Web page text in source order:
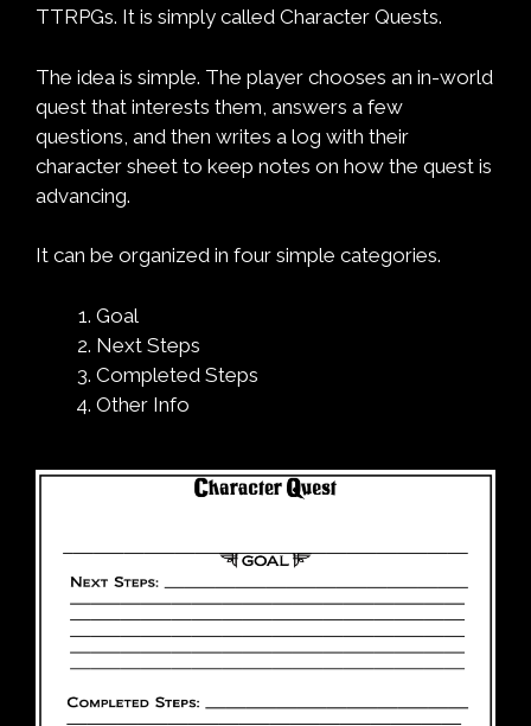
TTRPGs. It is simply called Character Quests.
The idea is simple. The player chooses an in-world
quest that interests them, answers a few
questions, and then writes a log with their
character sheet to keep notes on how the quest is
advancing.
It can be organized in four simple categories.
Goal
Next Steps
Completed Steps
Other Info